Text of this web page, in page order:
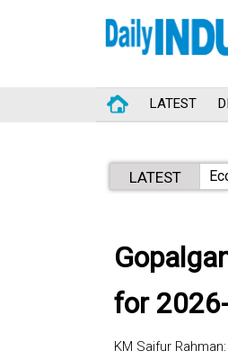
LATEST
LATEST
for
KM Saifur Rahman: